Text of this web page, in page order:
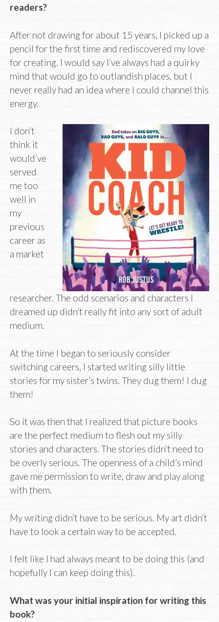
readers?
After not drawing for about 15 years, I picked up a
pencil for the first time and rediscovered my love
for creating. I would say I’ve always had a quirky
mind that would go to outlandish places, but I
never really had an idea where I could channel this
energy.
I don’t
think it
would’ve
served
me too
well in
my
previous
career as
a market
researcher. The odd scenarios and characters I
dreamed up didn’t really fit into any sort of adult
medium.
At the time I began to seriously consider
switching careers, I started writing silly little
stories for my sister’s twins. They dug them! I dug
them!
So it was then that I realized that picture books
are the perfect medium to flesh out my silly
stories and characters. The stories didn’t need to
be overly serious. The openness of a child’s mind
gave me permission to write, draw and play along
with them.
My writing didn’t have to be serious. My art didn’t
have to look a certain way to be accepted.
I felt like I had always meant to be doing this (and
hopefully I can keep doing this).
What was your initial inspiration for writing this
book?